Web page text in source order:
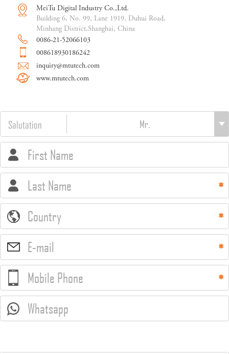
MeiTu Digital Industry Co.,Ltd.
Building 6, No. 99, Lane 1919, Duhui Road,
Minhang District,Shanghai, China
0086-21-52066103
008618930186242
inquiry@mtutech.com
www.mtutech.com
Salutation
First Name
Last Name
Country
E-mail
Mobile Phone
Whatsapp